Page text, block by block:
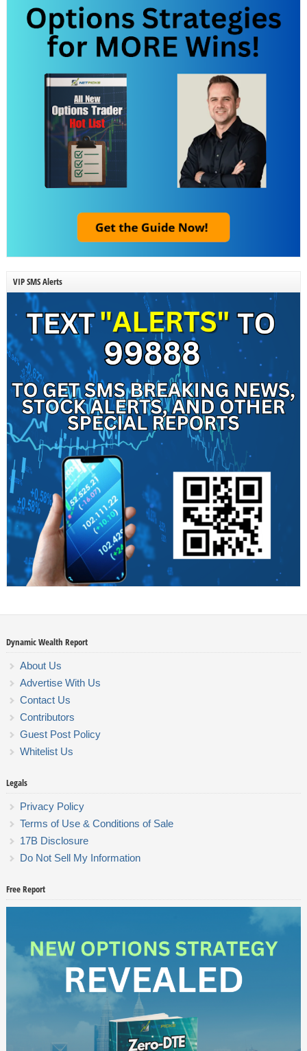
VIP SMS Alerts
Dynamic Wealth Report
About Us
Advertise With Us
Contact Us
Contributors
Guest Post Policy
Whitelist Us
Legals
Privacy Policy
Terms of Use & Conditions of Sale
17B Disclosure
Do Not Sell My Information
Free Report